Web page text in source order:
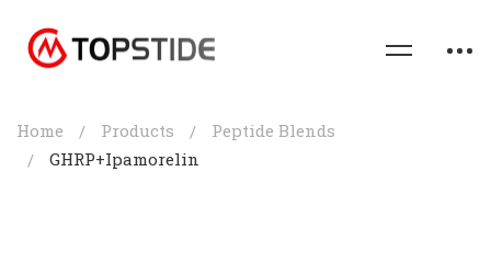
Home Products
Peptide Blends
GHRP+Ipamorelin